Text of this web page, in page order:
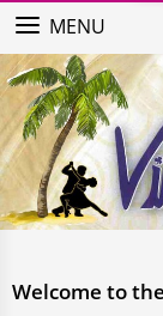
MENU
Welcome to